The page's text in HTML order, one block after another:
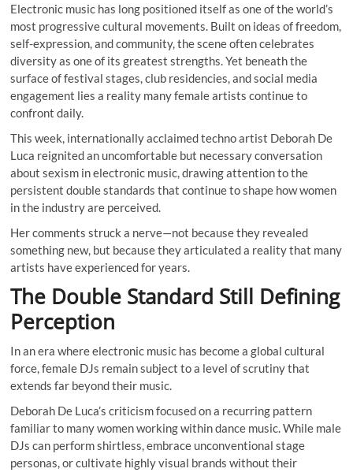
Electronic music has long positioned itself as one of the world’s
most progressive cultural movements. Built on ideas of freedom,
self-expression, and community, the scene often celebrates
diversity as one of its greatest strengths. Yet beneath the
surface of festival stages, club residencies, and social media
engagement lies a reality many female artists continue to
confront daily.
This week, internationally acclaimed techno artist Deborah De
Luca reignited an uncomfortable but necessary conversation
about sexism in electronic music, drawing attention to the
persistent double standards that continue to shape how women
in the industry are perceived.
Her comments struck a nerve—not because they revealed
something new, but because they articulated a reality that many
artists have experienced for years.
The Double Standard Still Defining
Perception
In an era where electronic music has become a global cultural
force, female DJs remain subject to a level of scrutiny that
extends far beyond their music.
Deborah De Luca’s criticism focused on a recurring pattern
familiar to many women working within dance music. While male
DJs can perform shirtless, embrace unconventional stage
personas, or cultivate highly visual brands without their